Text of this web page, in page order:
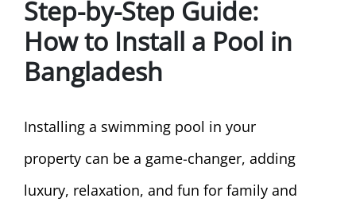
Step-by-Step Guide:
How to Install a Pool in
Bangladesh
Installing a swimming pool in your
property can be a game-changer, adding
luxury, relaxation, and fun for family and